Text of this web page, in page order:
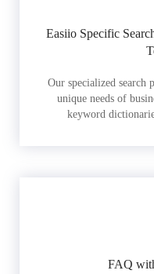
Easiio Specific
Our specialized search
unique needs of
keyword
FAQ